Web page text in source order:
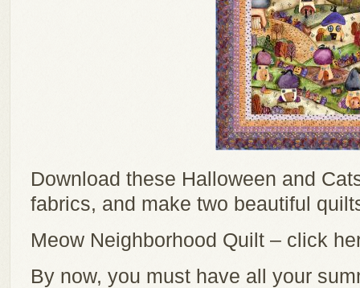
Download these Halloween and
fabrics, and make two beautiful
Meow Neighborhood Quilt – click
By now, you must have all your